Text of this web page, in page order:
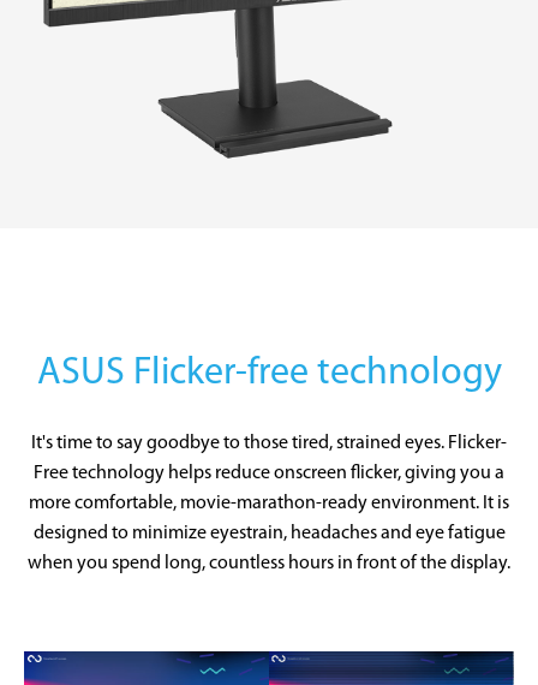
ASUS Flicker-free technology
It's time to say goodbye to those tired, strained eyes. Flicker-
Free technology helps reduce onscreen flicker, giving you a
more comfortable, movie-marathon-ready environment. It is
designed to minimize eyestrain, headaches and eye fatigue
when you spend long, countless hours in front of the display.